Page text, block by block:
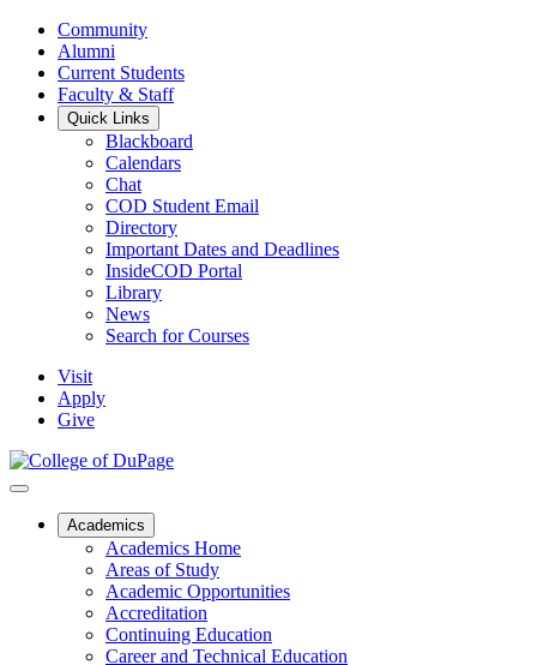
Community
Alumni
Current Students
Faculty & Staff
Quick Links
Blackboard
Calendars
Chat
COD Student Email
Directory
Important Dates and Deadlines
InsideCOD Portal
Library
News
Search for Courses
Visit
Apply
Give
Academics
Academics Home
Areas of Study
Academic Opportunities
Accreditation
Continuing Education
Career and Technical Education